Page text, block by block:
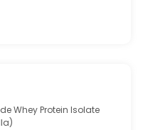
Whey Protein Isolate